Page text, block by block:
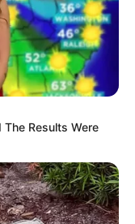
The Results Were